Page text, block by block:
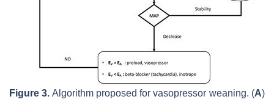
Figure 3. Algorithm proposed for vasopressor weaning. (A)